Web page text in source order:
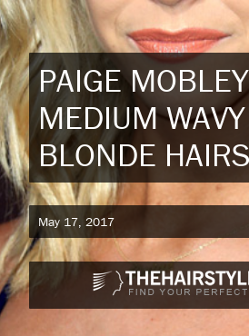
PAIGE MOBLEY
MEDIUM
BLONDE
May 17, 2017